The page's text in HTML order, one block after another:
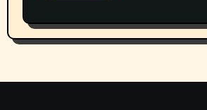
Part 1